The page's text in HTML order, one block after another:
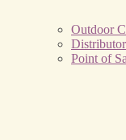
Outdoor
Point of